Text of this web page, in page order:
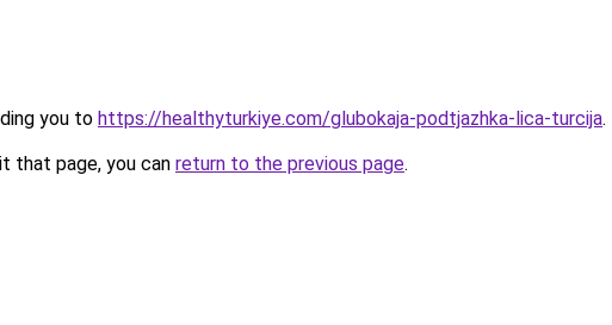
you to https://healthyturkiye.com/glubokaja-podtjazhka-lica-turcija.
that page, you can return to the previous page.